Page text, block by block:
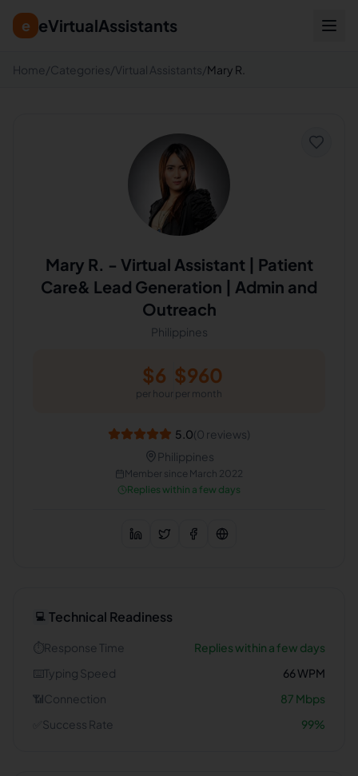
e eVirtualAssistants
Home /Categories/Virtual Assistants/Mary R.
Mary R. - Virtual Assistant | Patient
Care& Lead Generation | Admin and
Outreach
Philippines
$6
per hour
$960
per month
5.0(0 reviews)
Philippines
Member since March 2022
Replies within a few days
💻 Technical Readiness
⏱️Response Time
Replies within a few days
⌨️Typing Speed 66WPM
📶Connection 87 Mbps
Success Rate 99%